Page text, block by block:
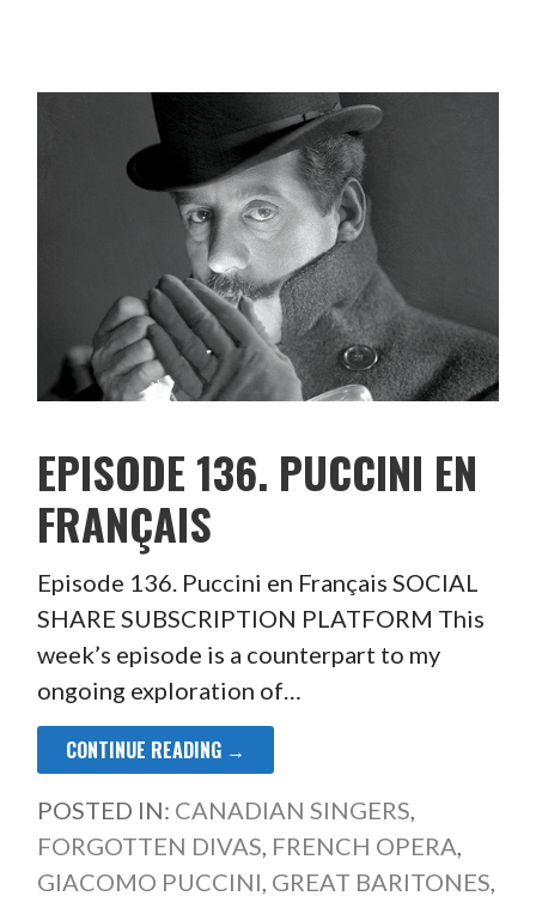
EPISODE 136. PUCCINI EN
FRANÇAIS
Episode 136. Puccini en Français SOCIAL
SHARE SUBSCRIPTION PLATFORM This
week’s episode is a counterpart to my
ongoing exploration of…
CONTINUE READING →
POSTED IN: CANADIAN SINGERS,
FORGOTTEN DIVAS, FRENCH OPERA,
GIACOMO PUCCINI, GREAT BARITONES,